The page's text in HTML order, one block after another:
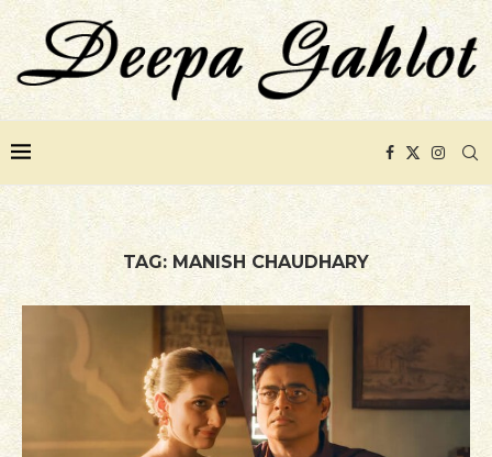
TAG: MANISH CHAUDHARY